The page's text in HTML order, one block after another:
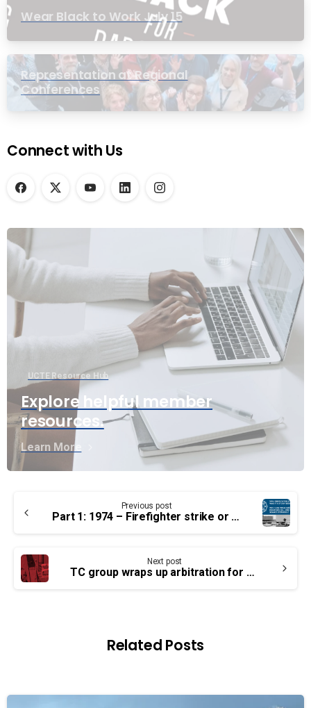
Wear Black to Work July 15
Representation at Regional
Conferences
Connect with Us
UCTE Resource Hub
Explore helpful member
resources.
Learn More
Reading
Previous post
Part 1: 1974 – Firefighter strike or was it a study session?
Next post
TC group wraps up arbitration for pay parity
Related Posts